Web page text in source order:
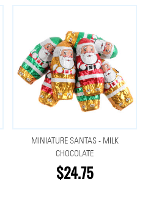
MINIATURE SANTAS - MILK
CHOCOLATE
$24.75